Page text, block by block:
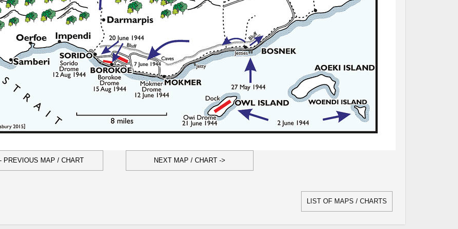
PREVIOUS MAP / CHART NEXT MAP / CHART ->
LIST OF MAPS / CHARTS